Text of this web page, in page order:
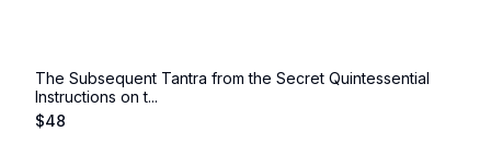
The Subsequent Tantra from the Secret Quintessential
Instructions on t...
$48